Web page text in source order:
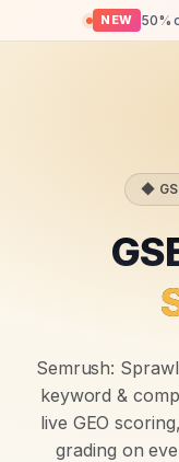
NEW 50%
◆
Semrush:
keyword &
live GEO
grading on